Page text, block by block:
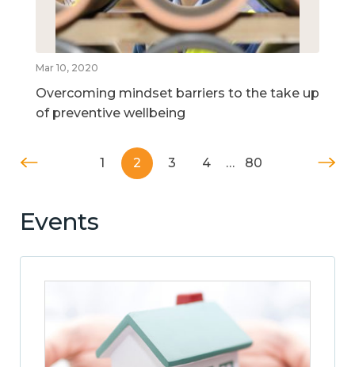
Mar 10, 2020
Overcoming mindset barriers to the take up
of preventive wellbeing
1 2 3 4 … 80
Events